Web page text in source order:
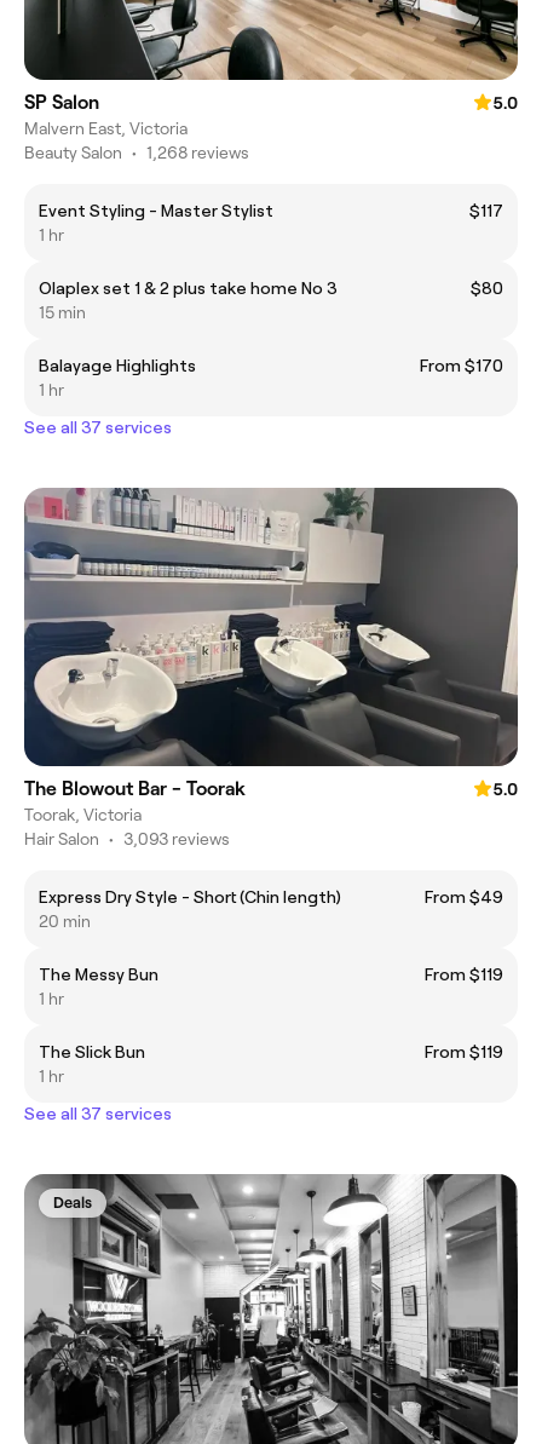
SP Salon
5.0
Malvern East, Victoria
Beauty Salon • 1,268 reviews
Event Styling - Master Stylist
$117
1 hr
Olaplex set 1 & 2 plus take home No 3
$80
15 min
Balayage Highlights
From $170
1 hr
See all 37 services
The Blowout Bar - Toorak
5.0
Toorak, Victoria
Hair Salon • 3,093 reviews
Express Dry Style - Short (Chin length)
From $49
20 min
The Messy Bun
From $119
1 hr
The Slick Bun
From $119
1 hr
See all 37 services
Deals